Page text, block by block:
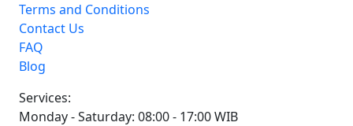
Terms and Conditions
Contact Us
FAQ
Blog
Services:
Monday - Saturday: 08:00 - 17:00 WIB